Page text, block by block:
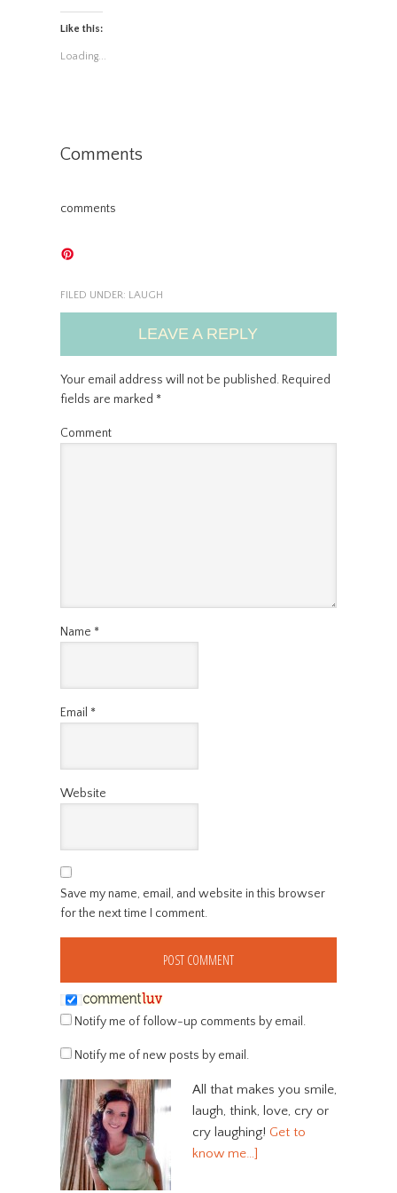
Like this:
Loading...
Comments
comments
FILED UNDER: LAUGH
LEAVE A REPLY
Your email address will not be published.Required
fields are marked *
Comment
Name *
Email *
Website
Save my name, email, and website in this browser
for the next time I comment.
Notify me of follow-up comments by email.
Notify me of new posts by email.
All that makes you smile,
laugh, think, love, cry or
cry laughing! Get to
know me…]